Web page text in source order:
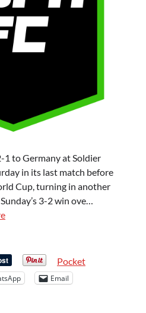
1 to Germany at Soldier
in its last match before
Cup, turning in another
3-2 win ove…
Pocket
Email